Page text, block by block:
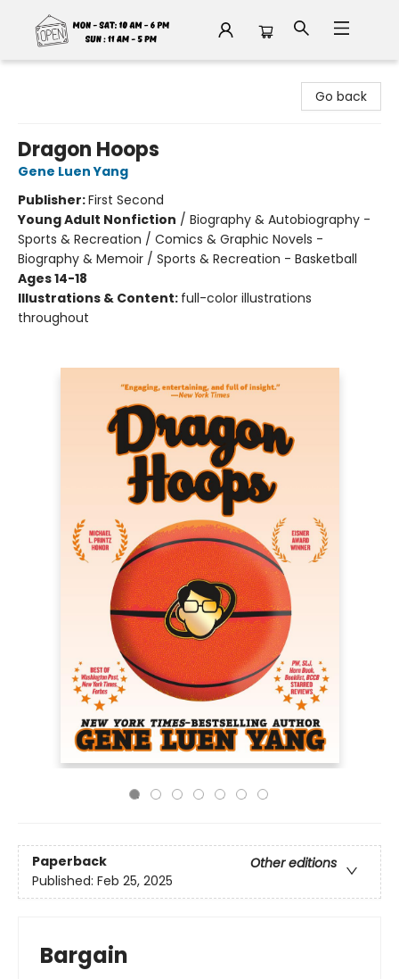
Go back
Dragon Hoops
Gene Luen Yang
Publisher:First Second
Young Adult Nonfiction / Biography & Autobiography -
Sports & Recreation / Comics & Graphic Novels -
Biography & Memoir / Sports & Recreation - Basketball
Ages 14-18
Illustrations & Content: full-color illustrations
throughout
Paperback
Other editions
Published: Feb 25, 2025
Bargain